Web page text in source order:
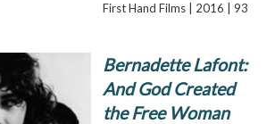
First Hand Films | 2016 | 93
Bernadette Lafont:
And God Created
the Free Woman